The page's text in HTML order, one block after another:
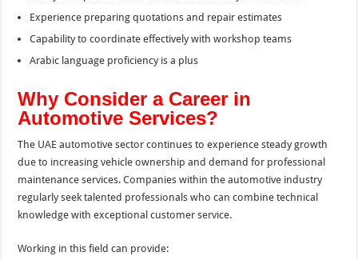
Experience preparing quotations and repair estimates
Capability to coordinate effectively with workshop teams
Arabic language proficiency is a plus
Why Consider a Career in
Automotive Services?
The UAE automotive sector continues to experience steady growth
due to increasing vehicle ownership and demand for professional
maintenance services. Companies within the automotive industry
regularly seek talented professionals who can combine technical
knowledge with exceptional customer service.
Working in this field can provide: